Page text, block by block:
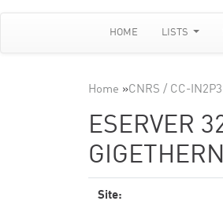
HOME LISTS
Home »CNRS / CC-IN2P3
ESERVER
Site: